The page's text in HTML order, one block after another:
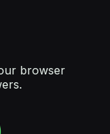
browser